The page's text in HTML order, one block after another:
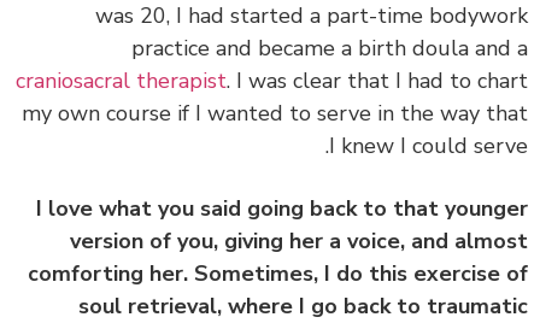
was 20, I had started a part-time
practice and became a birth doula
craniosacral therapist. I was clear that I had to
my own course if I wanted to serve in the way
I knew I could
I love what you said going back to that
version of you, giving her a voice, and
comforting her. Sometimes, I do this
soul retrieval, where I go back to